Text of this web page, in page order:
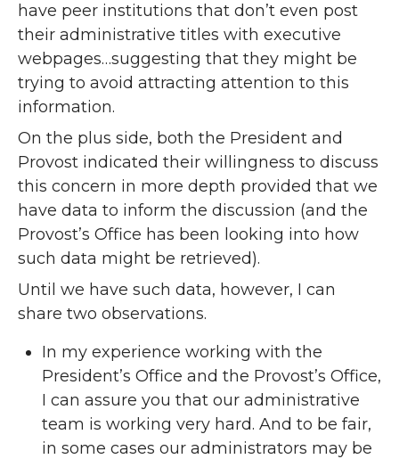
have peer institutions that don’t even post
their administrative titles with executive
webpages…suggesting that they might be
trying to avoid attracting attention to this
information.
On the plus side, both the President and
Provost indicated their willingness to discuss
this concern in more depth provided that we
have data to inform the discussion (and the
Provost’s Office has been looking into how
such data might be retrieved).
Until we have such data, however, I can
share two observations.
In my experience working with the
President’s Office and the Provost’s Office,
I can assure you that our administrative
team is working very hard. And to be fair,
in some cases our administrators may be